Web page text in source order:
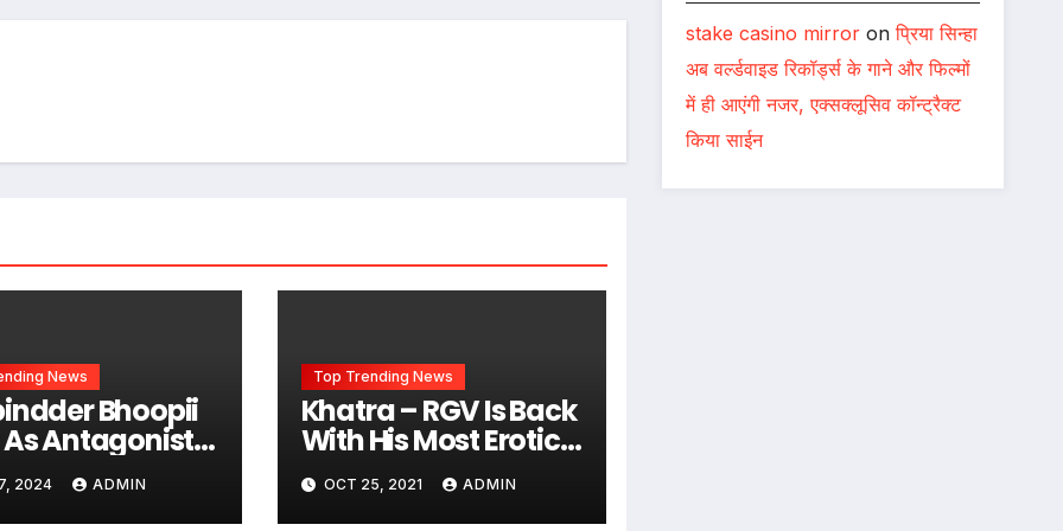
News
Bhoopii
Antagonist
Film KARMI
APNI
2024 ADMIN
Top Trending News
Khatra – RGV Is Back
With His Most Erotic
Song
OCT 25, 2021 ADMIN
stake casino mirroronप्रिया सिन्हा
अब वर्ल्डवाइड रिकॉर्ड्स के गाने और फिल्मों
में ही आएंगी नजर, एक्सक्लूसिव कॉन्ट्रैक्ट
किया साईन